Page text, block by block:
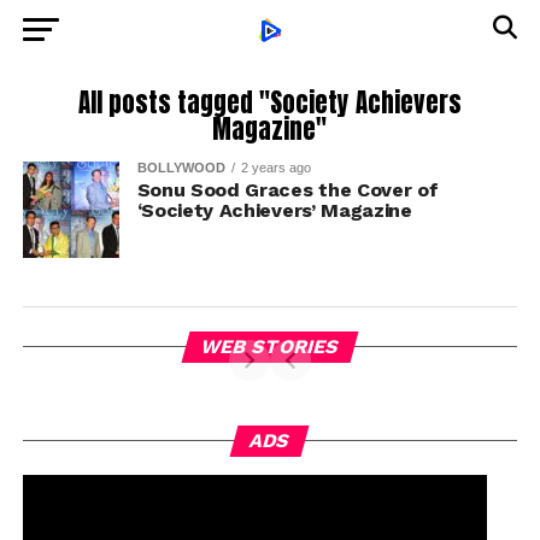
All posts tagged "Society Achievers
Magazine"
BOLLYWOOD 2 years ago
Sonu Sood Graces the Cover of
‘Society Achievers’ Magazine
WEB STORIES
ADS